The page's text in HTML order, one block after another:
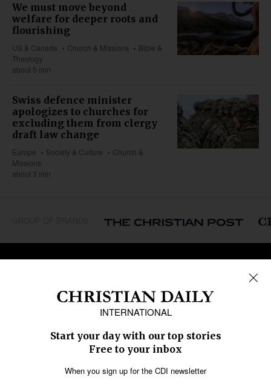
We must move beyond
welfare for deeper roots and
flourishing
US & Canada Church & Missions
Bible &
Theology
about 5 min
Swiss defence minister
apologizes to churches for
excluding them from clergy
draft law change
Europe Society & Culture
Church &
Missions
about 3 min
REGIONS
Middle East
Oceania
Latin America
Society & Culture
Education
Migration
Bible & Theology
Arts & Media
Opinion